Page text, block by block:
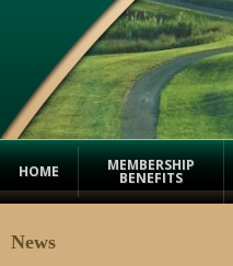
HOME MEMBERSHIP
BENEFITS
News